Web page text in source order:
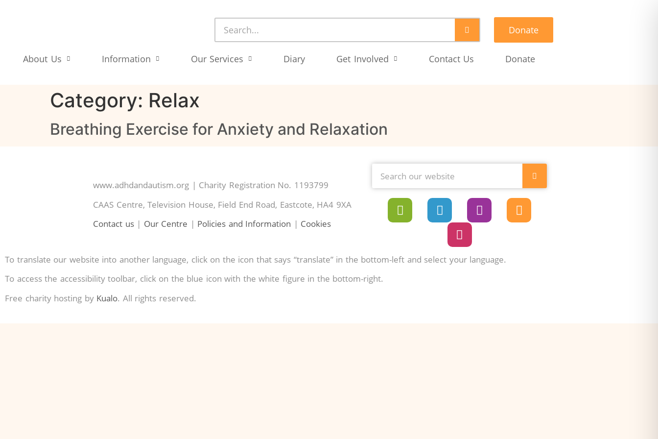
Donate
About Us Information Our Services Diary Get Involved Contact Us Donate
Category: Relax
Breathing Exercise for Anxiety and Relaxation
www.adhdandautism.org | Charity Registration No. 1193799
CAAS Centre, Television House, Field End Road, Eastcote, HA4 9XA
Contact us| Our Centre | Policies and Information | Cookies
To translate our website into another language, click on the icon that says “translate” in the bottom-left and select your language.
To access the accessibility toolbar, click on the blue icon with the white figure in the bottom-right.
Free charity hosting by Kualo. All rights reserved.